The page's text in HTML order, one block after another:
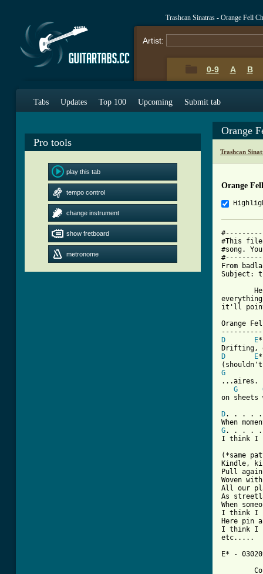
Trashcan Sinatras - Orange Fell
Artist:
0-9 A B
Tabs Updates Top 100 Upcoming Submit tab
Pro tools
play this tab
tempo control
change instrument
show fretboard
metronome
Orange
Trashcan
Orange
#This file
#song.
From
Subject:
Orange
D
E
D
E
G
...aires.	All our love was made
G
on
D. . . .
G. . . .
I think I
(*same
Kindle,
Pull
Woven
All our
As
When
I think I
Here pin
I think I
etc.....
E* -